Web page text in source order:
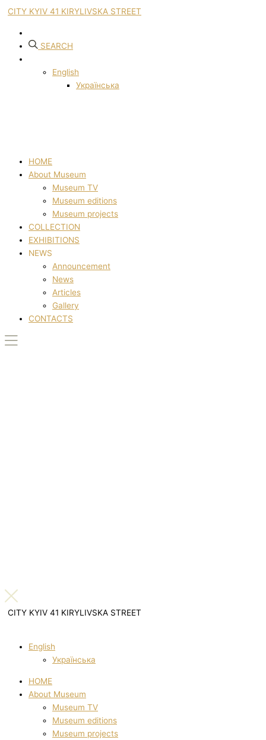
CITY KYIV 41 KIRYLIVSKA STREET
SEARCH
English
Українська
HOME
About Museum
Museum TV
Museum editions
Museum projects
COLLECTION
EXHIBITIONS
NEWS
Announcement
News
Articles
Gallery
CONTACTS
CITY KYIV 41 KIRYLIVSKA STREET
English
Українська
HOME
About Museum
Museum TV
Museum editions
Museum projects